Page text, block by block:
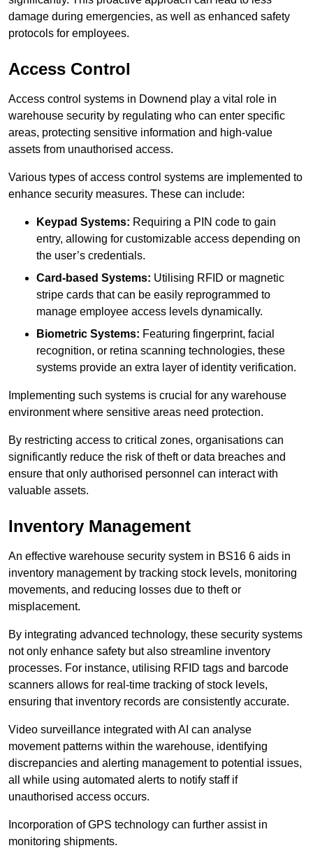
damage during emergencies, as well as enhanced safety
protocols for employees.
Access Control
Access control systems in Downend play a vital role in
warehouse security by regulating who can enter specific
areas, protecting sensitive information and high-value
assets from unauthorised access.
Various types of access control systems are implemented to
enhance security measures. These can include:
Keypad Systems: Requiring a PIN code to gain
entry, allowing for customizable access depending on
the user’s credentials.
Card-based Systems: Utilising RFID or magnetic
stripe cards that can be easily reprogrammed to
manage employee access levels dynamically.
Biometric Systems: Featuring fingerprint, facial
recognition, or retina scanning technologies, these
systems provide an extra layer of identity verification.
Implementing such systems is crucial for any warehouse
environment where sensitive areas need protection.
By restricting access to critical zones, organisations can
significantly reduce the risk of theft or data breaches and
ensure that only authorised personnel can interact with
valuable assets.
Inventory Management
An effective warehouse security system in BS16 6 aids in
inventory management by tracking stock levels, monitoring
movements, and reducing losses due to theft or
misplacement.
By integrating advanced technology, these security systems
not only enhance safety but also streamline inventory
processes. For instance, utilising RFID tags and barcode
scanners allows for real-time tracking of stock levels,
ensuring that inventory records are consistently accurate.
Video surveillance integrated with AI can analyse
movement patterns within the warehouse, identifying
discrepancies and alerting management to potential issues,
all while using automated alerts to notify staff if
unauthorised access occurs.
Incorporation of GPS technology can further assist in
monitoring shipments.